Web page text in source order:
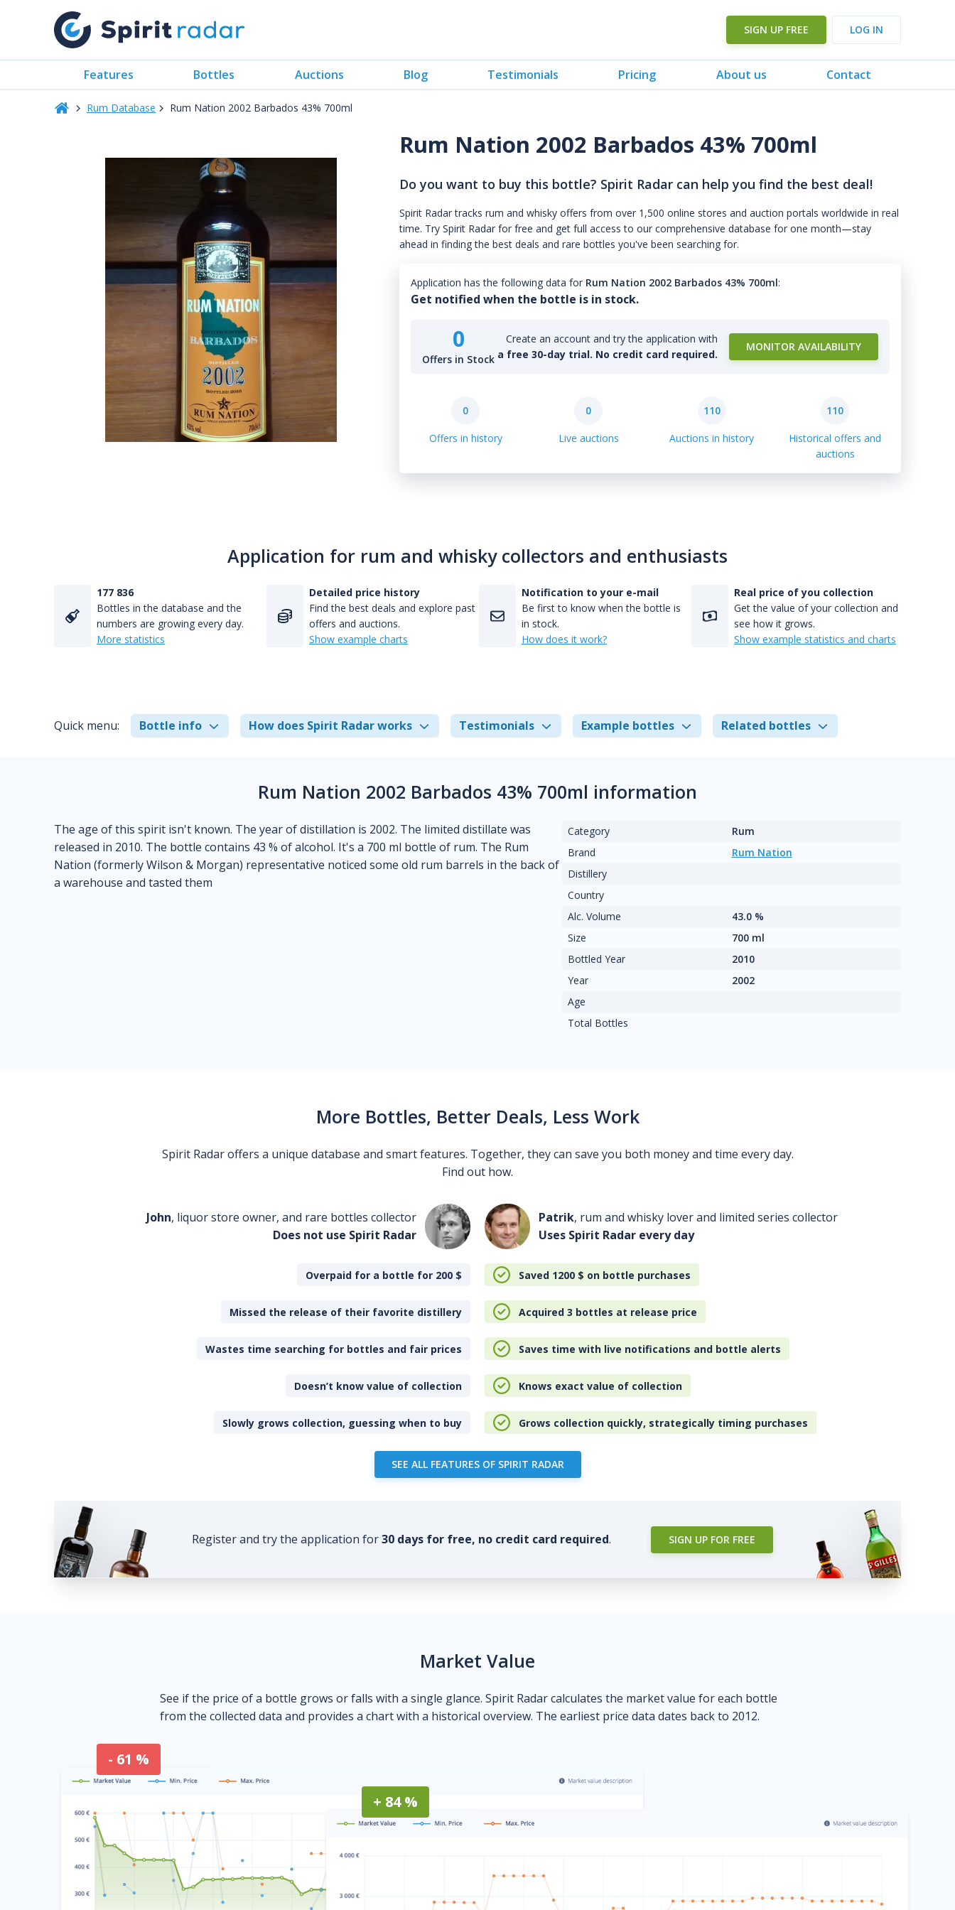
SIGN UP FREE LOG IN
Features Bottles Auctions Blog Testimonials Pricing About us Contact
Rum Database Rum Nation 2002 Barbados 43% 700ml
Rum Nation 2002 Barbados 43% 700ml
Do you want to buy this bottle? Spirit Radar can help you find the best deal!
Spirit Radar tracks rum and whisky offers from over 1,500 online stores and auction portals worldwide in real
time. Try Spirit Radar for free and get full access to our comprehensive database for one month—stay
ahead in finding the best deals and rare bottles you've been searching for.
Application has the following data for Rum Nation 2002 Barbados 43% 700ml:
Get notified when the bottle is in stock.
0
Offers in Stock
Create an account and try the application with
a free 30-day trial. No credit card required.
MONITOR AVAILABILITY
0
Offers in history
0
Live auctions
110
Auctions in history
110
Historical offers and
auctions
Application for rum and whisky collectors and enthusiasts
177 836
Bottles in the database and the
numbers are growing every day.
More statistics
Detailed price history
Find the best deals and explore past
offers and auctions.
Show example charts
Notification to your e-mail
Be first to know when the bottle is
in stock.
How does it work?
Real price of you collection
Get the value of your collection and
see how it grows.
Show example statistics and charts
Quick menu: Bottle info How does Spirit Radar works Testimonials Example bottles Related bottles
Rum Nation 2002 Barbados 43% 700ml information
The age of this spirit isn't known. The year of distillation is 2002. The limited distillate was
released in 2010. The bottle contains 43 % of alcohol. It's a 700 ml bottle of rum. The Rum
Nation (formerly Wilson & Morgan) representative noticed some old rum barrels in the back of
a warehouse and tasted them
Category
Rum
Brand
Rum Nation
Distillery
Country
Alc. Volume
43.0 %
Size
700 ml
Bottled Year
2010
Year
2002
Age
Total Bottles
More Bottles, Better Deals, Less Work
Spirit Radar offers a unique database and smart features. Together, they can save you both money and time every day.
Find out how.
John, liquor store owner, and rare bottles collector
Does not use Spirit Radar
Patrik, rum and whisky lover and limited series collector
Uses Spirit Radar every day
Overpaid for a bottle for 200 $ Saved 1200 $ on bottle purchases
Missed the release of their favorite distillery Acquired 3 bottles at release price
Wastes time searching for bottles and fair prices Saves time with live notifications and bottle alerts
Doesn’t know value of collection Knows exact value of collection
Slowly grows collection, guessing when to buy Grows collection quickly, strategically timing purchases
SEE ALL FEATURES OF SPIRIT RADAR
Register and try the application for30 days for free, no credit card required. SIGN UP FOR FREE
Market Value
See if the price of a bottle grows or falls with a single glance. Spirit Radar calculates the market value for each bottle
from the collected data and provides a chart with a historical overview. The earliest price data dates back to 2012.
- 61 %
+ 84 %